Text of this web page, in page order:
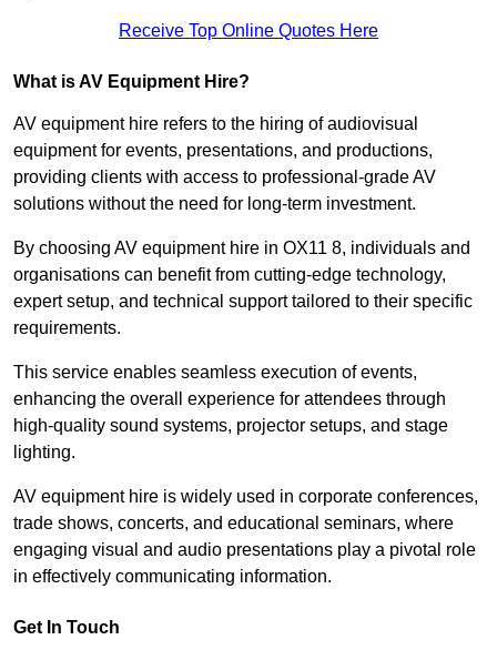
Receive Top Online Quotes Here
What is AV Equipment Hire?
AV equipment hire refers to the hiring of audiovisual
equipment for events, presentations, and productions,
providing clients with access to professional-grade AV
solutions without the need for long-term investment.
By choosing AV equipment hire in OX11 8, individuals and
organisations can benefit from cutting-edge technology,
expert setup, and technical support tailored to their specific
requirements.
This service enables seamless execution of events,
enhancing the overall experience for attendees through
high-quality sound systems, projector setups, and stage
lighting.
AV equipment hire is widely used in corporate conferences,
trade shows, concerts, and educational seminars, where
engaging visual and audio presentations play a pivotal role
in effectively communicating information.
Get In Touch